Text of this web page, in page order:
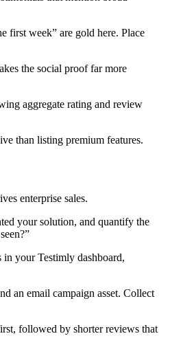
first week” are gold here. Place
the social proof far more
aggregate rating and review
than listing premium features.
enterprise sales.
your solution, and quantify the
your Testimly dashboard,
an email campaign asset. Collect
followed by shorter reviews that